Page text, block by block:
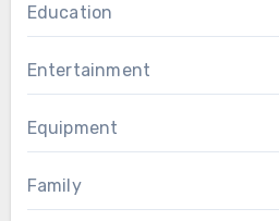
Education
Entertainment
Equipment
Family